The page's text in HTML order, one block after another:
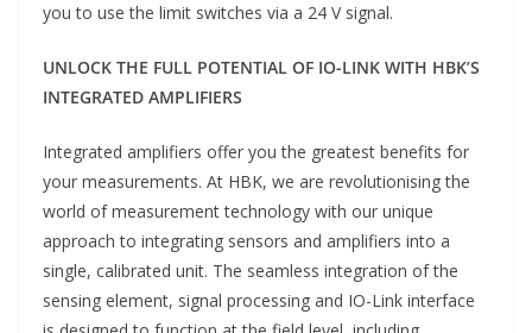
you to use the limit switches via a 24 V signal.
UNLOCK THE FULL POTENTIAL OF IO-LINK WITH HBK’S
INTEGRATED AMPLIFIERS
Integrated amplifiers offer you the greatest benefits for
your measurements. At HBK, we are revolutionising the
world of measurement technology with our unique
approach to integrating sensors and amplifiers into a
single, calibrated unit. The seamless integration of the
sensing element, signal processing and IO-Link interface